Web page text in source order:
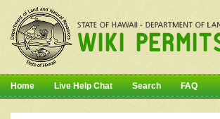
Home Live Help Chat Search FAQ